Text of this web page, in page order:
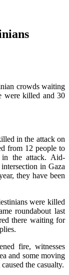
crowds waiting
were killed and 30
in the attack on
from 12 people to
in the attack. Aid-
in Gaza
they have been
were killed
roundabout last
there waiting for
fire, witnesses
and some moving
the casualty.